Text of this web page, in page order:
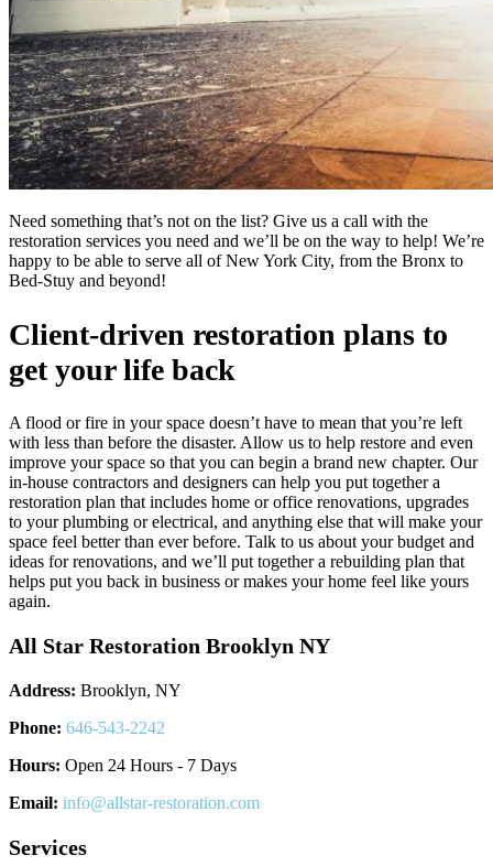
Need something that’s not on the list? Give us a call with the
restoration services you need and we’ll be on the way to help! We’re
happy to be able to serve all of New York City, from the Bronx to
Bed-Stuy and beyond!
Client-driven restoration plans to
get your life back
A flood or fire in your space doesn’t have to mean that you’re left
with less than before the disaster. Allow us to help restore and even
improve your space so that you can begin a brand new chapter. Our
in-house contractors and designers can help you put together a
restoration plan that includes home or office renovations, upgrades
to your plumbing or electrical, and anything else that will make your
space feel better than ever before. Talk to us about your budget and
ideas for renovations, and we’ll put together a rebuilding plan that
helps put you back in business or makes your home feel like yours
again.
All Star Restoration Brooklyn NY
Address: Brooklyn, NY
Phone: 646-543-2242
Hours: Open 24 Hours - 7 Days
Email: info@allstar-restoration.com
Services